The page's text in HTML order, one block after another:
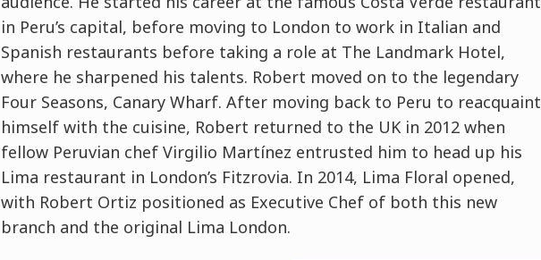
in Peru’s capital, before moving to London to work in Italian and
Spanish restaurants before taking a role at The Landmark Hotel,
where he sharpened his talents. Robert moved on to the legendary
Four Seasons, Canary Wharf. After moving back to Peru to reacquaint
himself with the cuisine, Robert returned to the UK in 2012 when
fellow Peruvian chef Virgilio Martínez entrusted him to head up his
Lima restaurant in London’s Fitzrovia. In 2014, Lima Floral opened,
with Robert Ortiz positioned as Executive Chef of both this new
branch and the original Lima London.